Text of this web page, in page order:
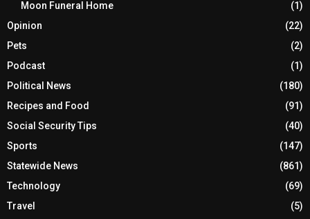
Moon Funeral Home
(1)
Opinion
(22)
Pets
(2)
Podcast
(1)
Political News
(180)
Recipes and Food
(91)
Social Security Tips
(40)
Sports
(147)
Statewide News
(861)
Technology
(69)
Travel
(5)